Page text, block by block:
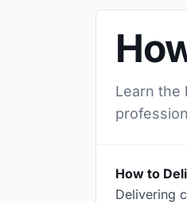
Learn the
How to
Delivering